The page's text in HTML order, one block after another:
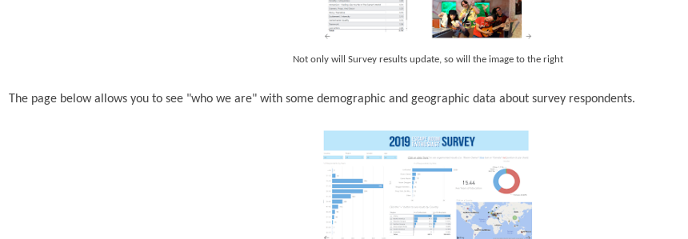
Not only will Survey results update, so will the image to the right
The page below allows you to see "who we are" with some demographic and geographic data about survey respondents.